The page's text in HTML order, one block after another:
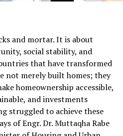
and mortar. It is about
social stability, and
that have transformed
not merely built homes; they
homeownership accessible,
and investments
struggled to achieve these
of Engr. Dr. Muttaqha Rabe